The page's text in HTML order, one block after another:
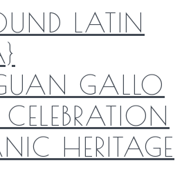
LATIN
GALLO
HERITAGE